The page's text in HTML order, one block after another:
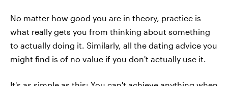
No matter how good you are in theory, practice is
what really gets you from thinking about something
to actually doing it. Similarly, all the dating advice you
might find is of no value if you don't actually use it.